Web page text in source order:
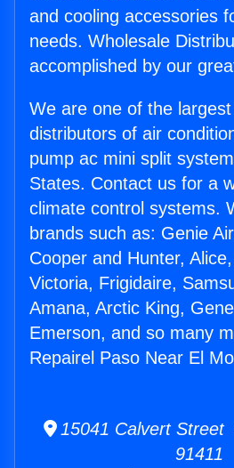
and cooling accessories
needs. Wholesale
accomplished by our
We are one of the
distributors of air
pump ac mini split
States. Contact us for a
climate control systems.
brands such as: Genie
Cooper and Hunter,
Victoria, Frigidaire,
Amana, Arctic King,
Emerson, and so many
Repairel Paso Near El
15041 Calvert Street
91411